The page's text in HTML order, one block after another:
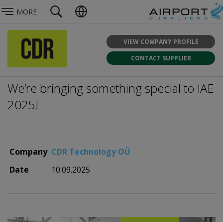
MORE
VIEW COMPANY PROFILE
CONTACT SUPPLIER
We’re bringing something special to IAE
2025!
Company CDR Technology OÜ
Date
10.09.2025